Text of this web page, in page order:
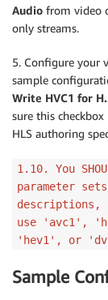
Audio from video
only streams.
5. Configure your
sample
Write HVC1 for
sure this
HLS authoring
1.10. You
parameter
descriptions,
use 'avc1',
'hev1', or
Sample